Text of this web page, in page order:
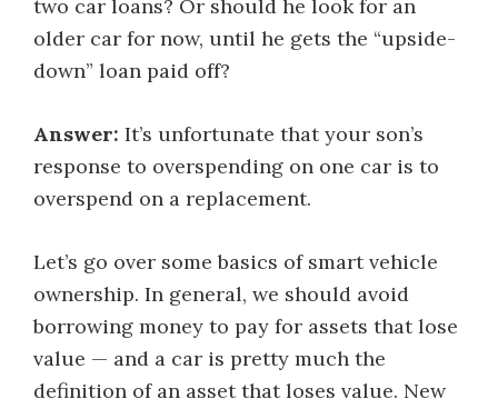
two car loans? Or should he look for an
older car for now, until he gets the “upside-
down” loan paid off?
Answer: It’s unfortunate that your son’s
response to overspending on one car is to
overspend on a replacement.
Let’s go over some basics of smart vehicle
ownership. In general, we should avoid
borrowing money to pay for assets that lose
value — and a car is pretty much the
definition of an asset that loses value. New